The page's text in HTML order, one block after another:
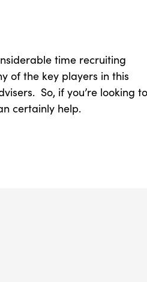
time recruiting
of the key players in this
So, if you’re looking to
certainly help.